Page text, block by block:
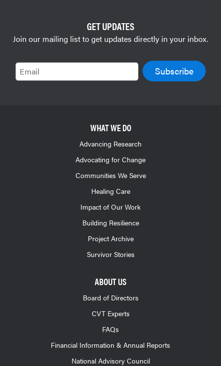
GET UPDATES
Join our mailing list to get updates directly in your inbox.
Email
WHAT WE DO
Advancing Research
Advocating for Change
Communities We Serve
Healing Care
Impact of Our Work
Building Resilience
Project Archive
Survivor Stories
ABOUT US
Board of Directors
CVT Experts
FAQs
Financial Information & Annual Reports
National Advisory Council